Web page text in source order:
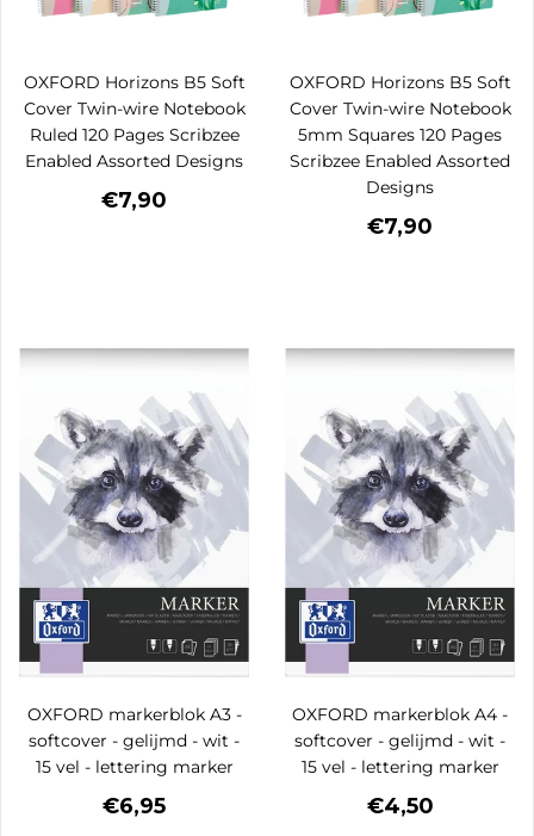
OXFORD Horizons B5 Soft
Cover Twin-wire Notebook
Ruled 120 Pages Scribzee
Enabled Assorted Designs
€7,90
OXFORD Horizons B5 Soft
Cover Twin-wire Notebook
5mm Squares 120 Pages
Scribzee Enabled Assorted
Designs
€7,90
OXFORD markerblok A3 -
softcover - gelijmd - wit -
15 vel - lettering marker
€6,95
OXFORD markerblok A4 -
softcover - gelijmd - wit -
15 vel - lettering marker
€4,50